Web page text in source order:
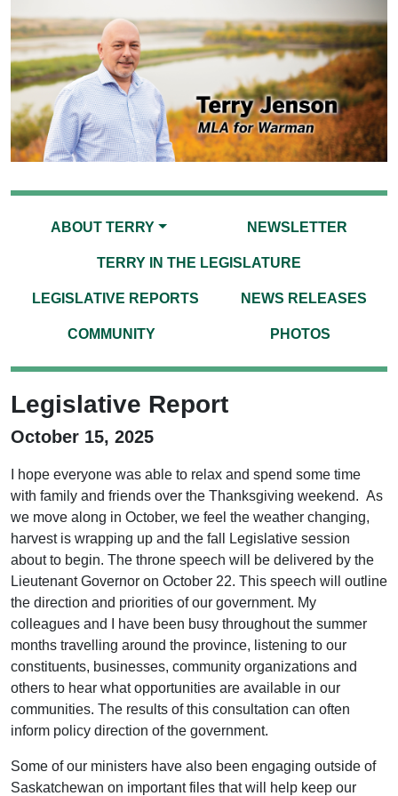
ABOUT TERRY NEWSLETTER
TERRY IN THE LEGISLATURE
LEGISLATIVE REPORTS NEWS RELEASES
COMMUNITY PHOTOS
Legislative Report
October 15, 2025
I hope everyone was able to relax and spend some time
with family and friends over the Thanksgiving weekend. As
we move along in October, we feel the weather changing,
harvest is wrapping up and the fall Legislative session
about to begin. The throne speech will be delivered by the
Lieutenant Governor on October 22. This speech will outline
the direction and priorities of our government. My
colleagues and I have been busy throughout the summer
months travelling around the province, listening to our
constituents, businesses, community organizations and
others to hear what opportunities are available in our
communities. The results of this consultation can often
inform policy direction of the government.
Some of our ministers have also been engaging outside of
Saskatchewan on important files that will help keep our